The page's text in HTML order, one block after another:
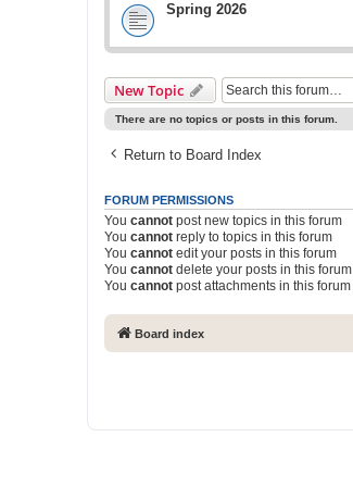
Spring 2026
New Topic
There are no topics or posts in this forum.
Return to Board Index
FORUM PERMISSIONS
You cannot post new topics in this forum
You cannot reply to topics in this forum
You cannot edit your posts in this forum
You cannot delete your posts in this forum
You cannot post attachments in this forum
Board index